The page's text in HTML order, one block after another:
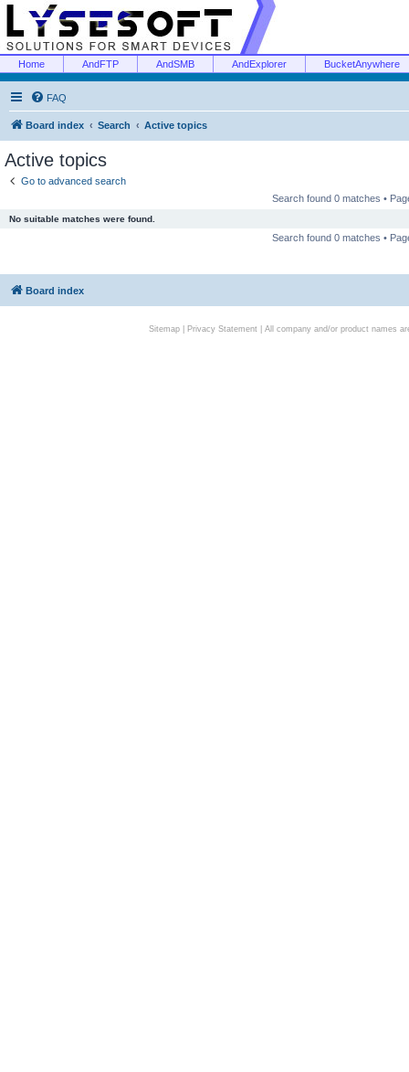
Home AndFTP AndSMB AndExplorer BucketAnywhere
FAQ
Board index Search Active topics
Active topics
Go to advanced search
Search found 0 matches •
No suitable matches were found.
Search found 0 matches •
Board index
Sitemap| Privacy Statement| All company and/or product names